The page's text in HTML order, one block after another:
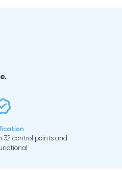
32 control points and